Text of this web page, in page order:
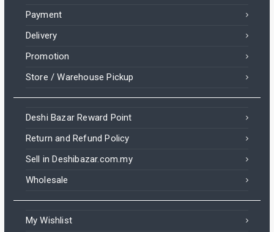
Payment
Delivery
Promotion
Store / Warehouse Pickup
Deshi Bazar Reward Point
Return and Refund Policy
Sell in Deshibazar.com.my
Wholesale
My Wishlist